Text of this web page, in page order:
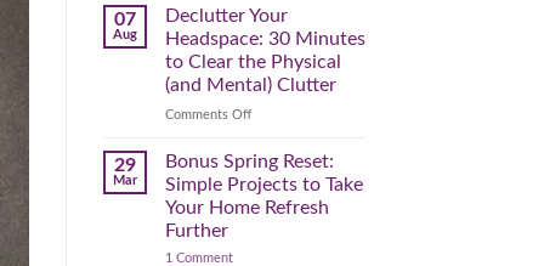
August
Time
How
to
Reclaim
Day
Before
September
Hits
07
Aug
Declutter Your
Headspace: 30 Minutes
to Clear the Physical
(and Mental) Clutter
Comments Offon
Your
Headspace:
30
Minutes
29
Mar
Bonus Spring Reset:
Simple Projects to Take
Your Home Refresh
Further
1 Commenton